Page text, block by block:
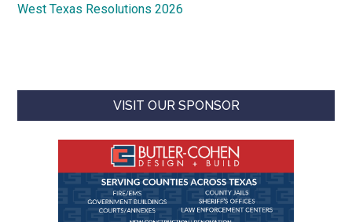
West Texas Resolutions 2026
VISIT OUR SPONSOR